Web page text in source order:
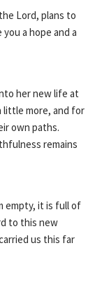
Lord, plans to
a hope and a
her new life at
little more, and for
own paths.
remains
empty, it is full of
to this new
us this far